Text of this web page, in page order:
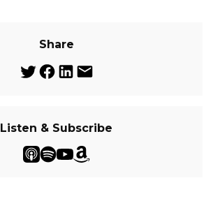
Share
Listen & Subscribe